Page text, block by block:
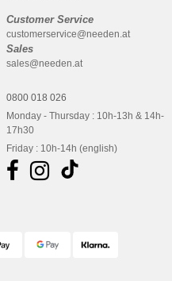
Customer Service
customerservice@needen.at
Sales
sales@needen.at
0800 018 026
Monday - Thursday : 10h-13h & 14h-
17h30
Friday : 10h-14h (english)